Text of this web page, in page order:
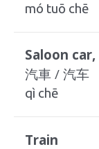
mó tuō chē
Saloon
汽車 / 汽车
qì chē
Train